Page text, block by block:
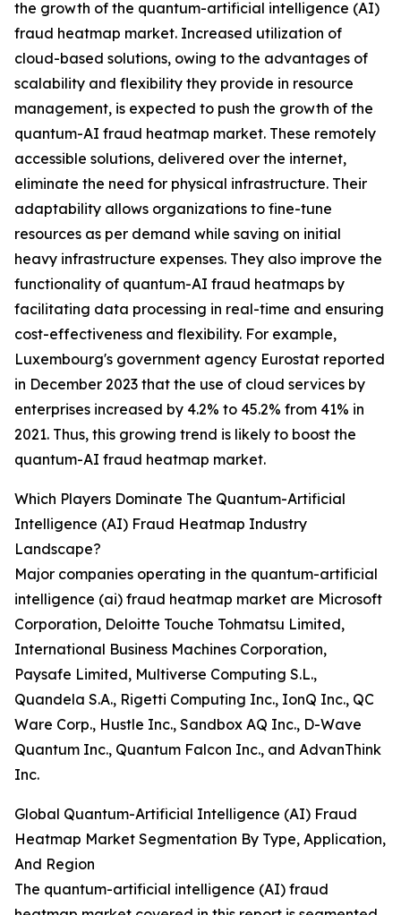
the growth of the quantum-artificial intelligence (AI)
fraud heatmap market. Increased utilization of
cloud-based solutions, owing to the advantages of
scalability and flexibility they provide in resource
management, is expected to push the growth of the
quantum-AI fraud heatmap market. These remotely
accessible solutions, delivered over the internet,
eliminate the need for physical infrastructure. Their
adaptability allows organizations to fine-tune
resources as per demand while saving on initial
heavy infrastructure expenses. They also improve the
functionality of quantum-AI fraud heatmaps by
facilitating data processing in real-time and ensuring
cost-effectiveness and flexibility. For example,
Luxembourg's government agency Eurostat reported
in December 2023 that the use of cloud services by
enterprises increased by 4.2% to 45.2% from 41% in
2021. Thus, this growing trend is likely to boost the
quantum-AI fraud heatmap market.
Which Players Dominate The Quantum-Artificial
Intelligence (AI) Fraud Heatmap Industry
Landscape?
Major companies operating in the quantum-artificial
intelligence (ai) fraud heatmap market are Microsoft
Corporation, Deloitte Touche Tohmatsu Limited,
International Business Machines Corporation,
Paysafe Limited, Multiverse Computing S.L.,
Quandela S.A., Rigetti Computing Inc., IonQ Inc., QC
Ware Corp., Hustle Inc., Sandbox AQ Inc., D-Wave
Quantum Inc., Quantum Falcon Inc., and AdvanThink
Inc.
Global Quantum-Artificial Intelligence (AI) Fraud
Heatmap Market Segmentation By Type, Application,
And Region
The quantum-artificial intelligence (AI) fraud